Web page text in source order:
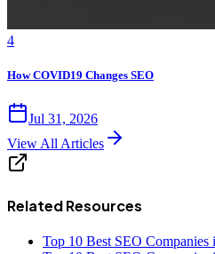
4
How COVID19 Changes SEO
Jul 31, 2026
View All Articles
Related Resources
Top 10 Best SEO Companies